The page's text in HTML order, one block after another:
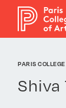
PARIS
Shiva
Cookies